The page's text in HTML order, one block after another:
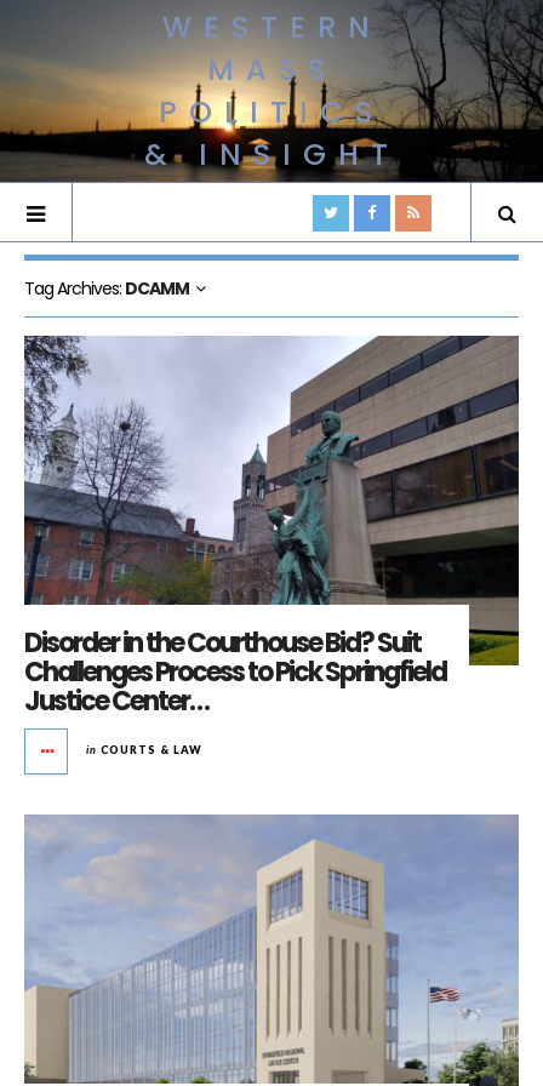
WESTERN
MASS
POLITICS
& INSIGHT
Tag Archives: DCAMM
Disorder in the Courthouse Bid? Suit
Challenges Process to Pick Springfield
Justice Center…
in COURTS & LAW